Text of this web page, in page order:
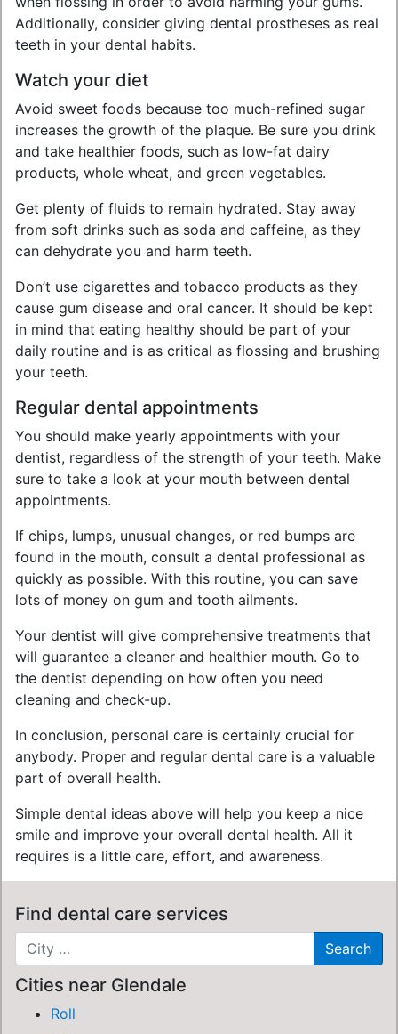
Additionally, consider giving dental prostheses as real
teeth in your dental habits.
Watch your diet
Avoid sweet foods because too much-refined sugar
increases the growth of the plaque. Be sure you drink
and take healthier foods, such as low-fat dairy
products, whole wheat, and green vegetables.
Get plenty of fluids to remain hydrated. Stay away
from soft drinks such as soda and caffeine, as they
can dehydrate you and harm teeth.
Don’t use cigarettes and tobacco products as they
cause gum disease and oral cancer. It should be kept
in mind that eating healthy should be part of your
daily routine and is as critical as flossing and brushing
your teeth.
Regular dental appointments
You should make yearly appointments with your
dentist, regardless of the strength of your teeth. Make
sure to take a look at your mouth between dental
appointments.
If chips, lumps, unusual changes, or red bumps are
found in the mouth, consult a dental professional as
quickly as possible. With this routine, you can save
lots of money on gum and tooth ailments.
Your dentist will give comprehensive treatments that
will guarantee a cleaner and healthier mouth. Go to
the dentist depending on how often you need
cleaning and check-up.
In conclusion, personal care is certainly crucial for
anybody. Proper and regular dental care is a valuable
part of overall health.
Simple dental ideas above will help you keep a nice
smile and improve your overall dental health. All it
requires is a little care, effort, and awareness.
Find dental care services
Cities near Glendale
Roll